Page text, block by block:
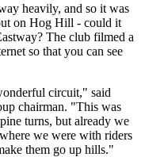
heavily, and so it was
on Hog Hill - could it
The club filmed a
so that you can see
circuit," said
chairman. "This was
turns, but already we
we were with riders
them go up hills."